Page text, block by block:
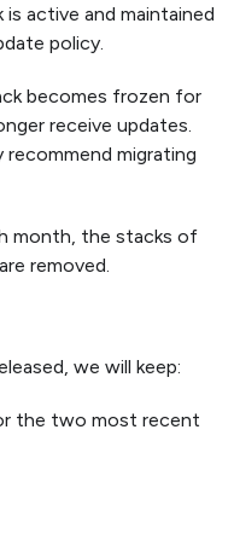
active and maintained
policy.
becomes frozen for
receive updates.
migrating
month, the stacks of
removed.
we will keep:
the two most recent